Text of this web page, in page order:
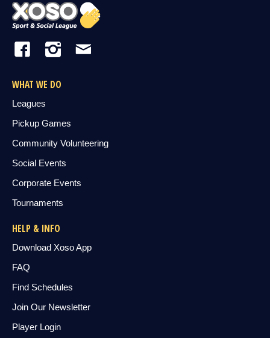
WHAT WE DO
Leagues
Pickup Games
Community Volunteering
Social Events
Corporate Events
Tournaments
HELP & INFO
Download Xoso App
FAQ
Find Schedules
Join Our Newsletter
Player Login